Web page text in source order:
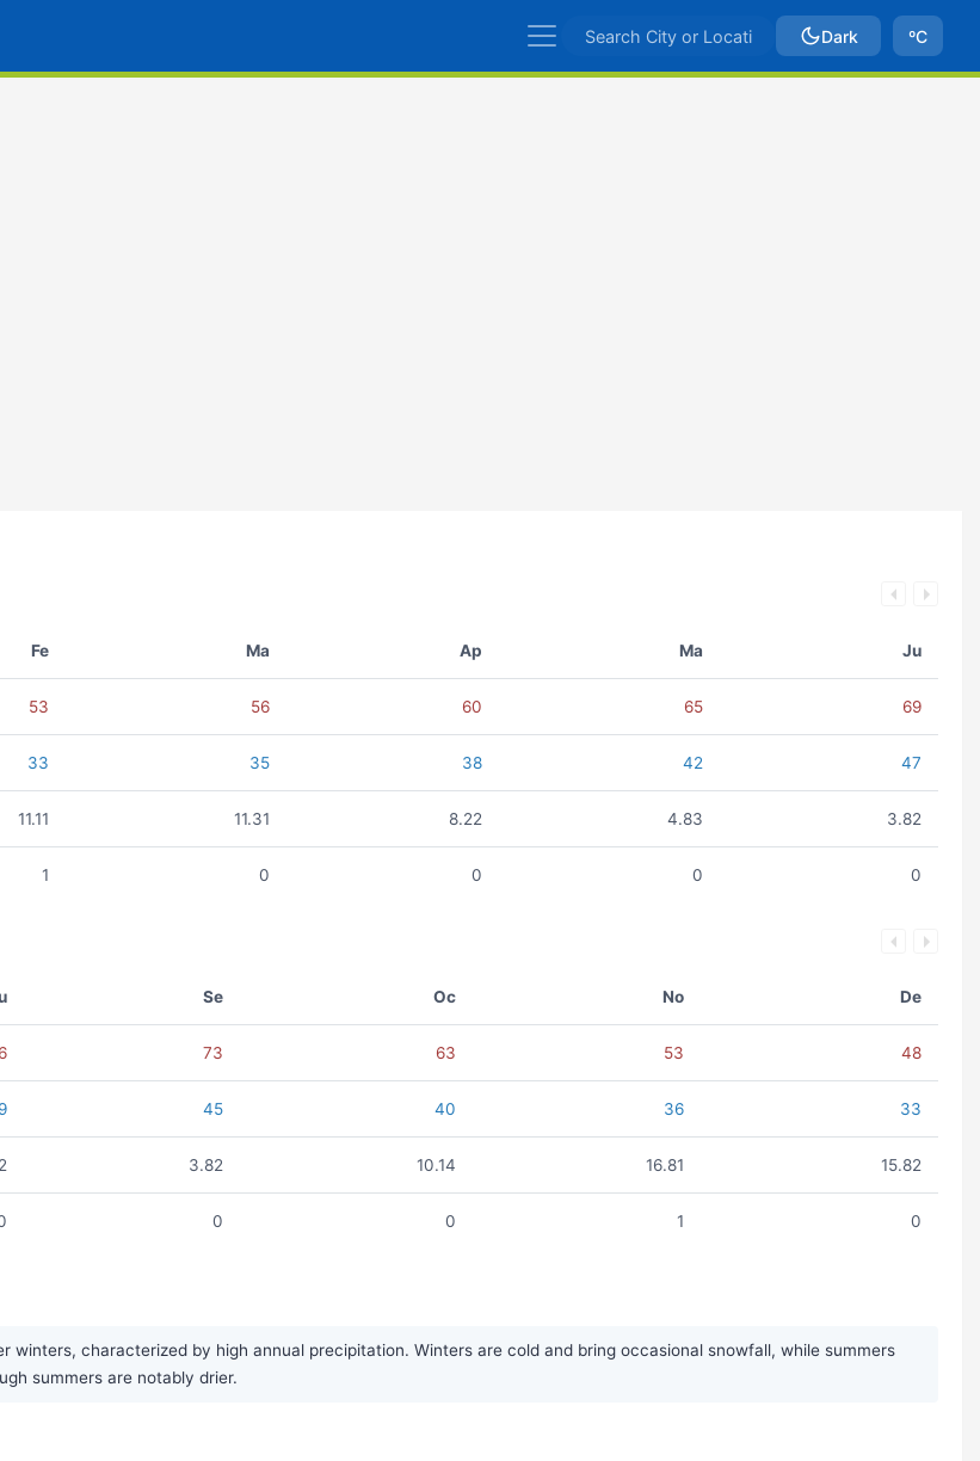
Dark ºC
Fe Ma Ap Ma Ju
53 56 60 65 69
33 35 38 42 47
11.11 11.31 8.22 4.83 3.82
1 0 0 0 0
Se Oc No De
73 63 53 48
45 40 36 33
3.82 10.14 16.81 15.82
0 0 1 0
characterized by high annual precipitation. Winters are cold and bring occasional snowfall, while summers
summers are notably drier.